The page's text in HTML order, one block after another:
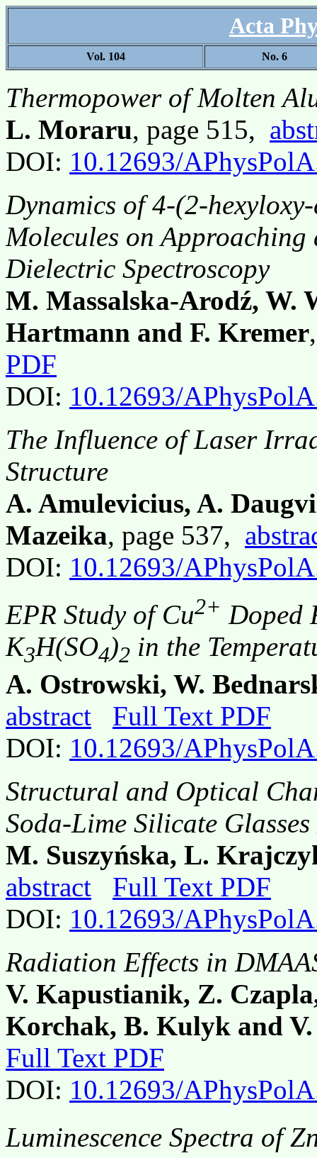
Acta
Vol. 104 No. 6
Thermopower of Molten
L. Moraru, page 515,
DOI: 10.12693/
Dynamics of 4-(2-
Molecules on
Dielectric Spectroscopy
M. Massalska-Arodź, W.
Hartmann and F. Kremer
PDF
DOI: 10.12693/
The Influence of Laser
Structure
A. Amulevicius, A.
Mazeika, page 537,
DOI: 10.12693/
EPR Study of Cu2+ Doped
K3H(SO4)2 in the
A. Ostrowski, W.
abstract
Full Text PDF
DOI: 10.12693/
Structural and Optical
Soda-Lime Silicate
M. Suszyńska, L.
abstract
Full Text PDF
DOI: 10.12693/
Radiation Effects in
V. Kapustianik, Z.
Korchak, B. Kulyk and
Full Text PDF
DOI: 10.12693/
Luminescence Spectra of